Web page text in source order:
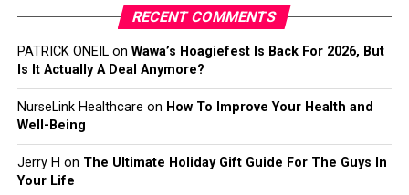
RECENT COMMENTS
PATRICK ONEILon Wawa’s Hoagiefest Is Back For 2026, But
Is It Actually A Deal Anymore?
NurseLink Healthcare on How To Improve Your Health and
Well-Being
Jerry H on The Ultimate Holiday Gift Guide For The Guys In
Your Life